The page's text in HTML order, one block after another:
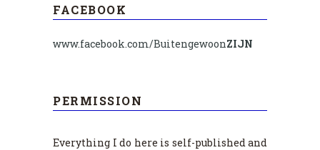
FACEBOOK
www.facebook.com/BuitengewoonZIJN
PERMISSION
Everything I do here is self-published and